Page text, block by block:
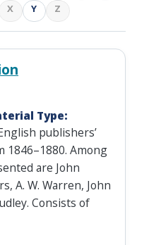
X Y Z
Type:
publishers’
Among
are John
A. W. Warren, John
Consists of